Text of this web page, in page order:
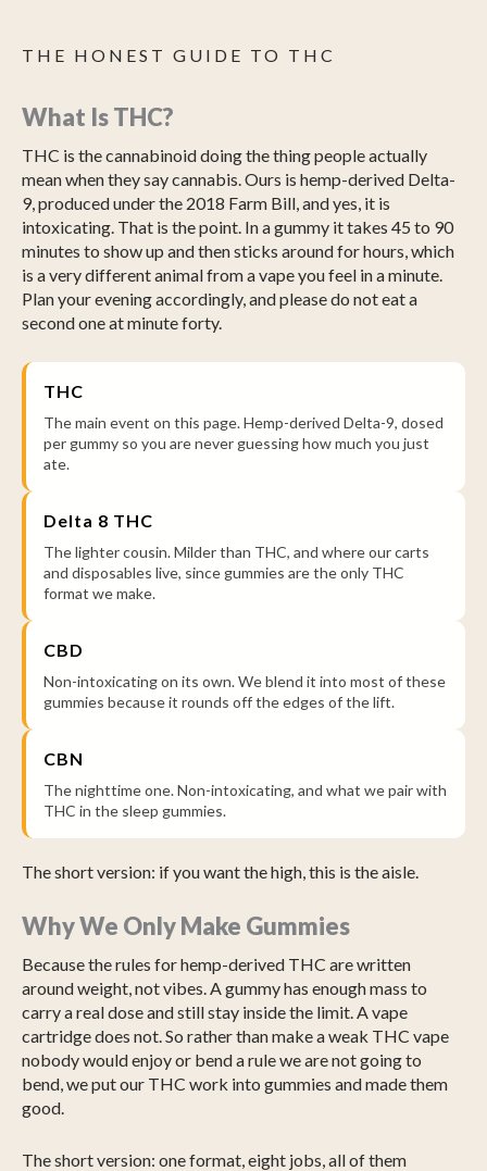
THE HONEST GUIDE TO THC
What Is THC?
THC is the cannabinoid doing the thing people actually
mean when they say cannabis. Ours is hemp-derived Delta-
9, produced under the 2018 Farm Bill, and yes, it is
intoxicating. That is the point. In a gummy it takes 45 to 90
minutes to show up and then sticks around for hours, which
is a very different animal from a vape you feel in a minute.
Plan your evening accordingly, and please do not eat a
second one at minute forty.
THC
The main event on this page. Hemp-derived Delta-9, dosed
per gummy so you are never guessing how much you just
ate.
Delta 8 THC
The lighter cousin. Milder than THC, and where our carts
and disposables live, since gummies are the only THC
format we make.
CBD
Non-intoxicating on its own. We blend it into most of these
gummies because it rounds off the edges of the lift.
CBN
The nighttime one. Non-intoxicating, and what we pair with
THC in the sleep gummies.
The short version: if you want the high, this is the aisle.
Why We Only Make Gummies
Because the rules for hemp-derived THC are written
around weight, not vibes. A gummy has enough mass to
carry a real dose and still stay inside the limit. A vape
cartridge does not. So rather than make a weak THC vape
nobody would enjoy or bend a rule we are not going to
bend, we put our THC work into gummies and made them
good.
The short version: one format, eight jobs, all of them